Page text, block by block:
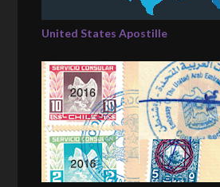
United States Apostille